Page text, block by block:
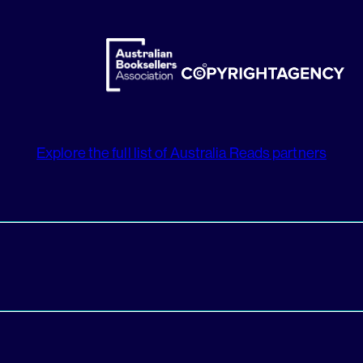
Explore the full list of Australia Reads partners